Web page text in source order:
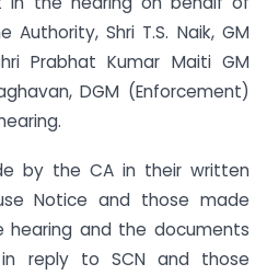
Shri T.S. Naik, GM
Prabhat Kumar Maiti GM
DGM (Enforcement)
by the CA in their written
Notice and those made
and the documents
reply to SCN and those